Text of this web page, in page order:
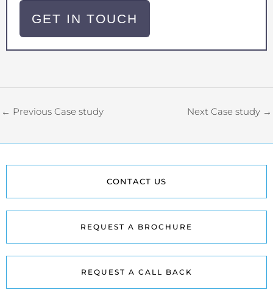
GET IN TOUCH
← Previous Case study Next Case study →
CONTACT US
REQUEST A BROCHURE
REQUEST A CALL BACK